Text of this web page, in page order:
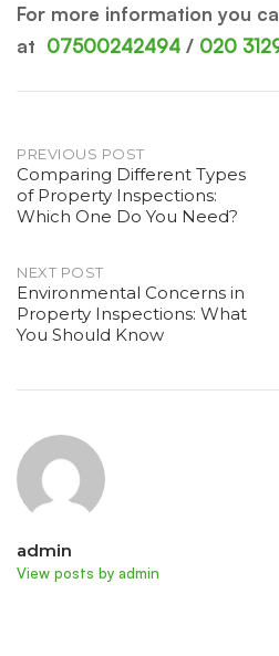
For more information you
at 07500242494 / 020
Post
navigation
PREVIOUS POST
Comparing Different Types
of Property Inspections:
Which One Do You Need?
NEXT POST
Environmental Concerns in
Property Inspections: What
You Should Know
admin
View posts by admin